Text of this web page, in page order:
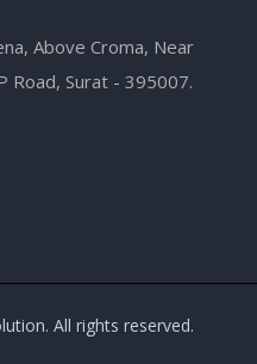
Above Croma, Near
Road, Surat - 395007.
All rights reserved.